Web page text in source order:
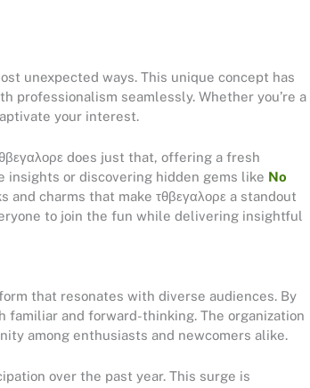
unexpected ways. This unique concept has
professionalism seamlessly. Whether you’re a
your interest.
does just that, offering a fresh
insights or discovering hidden gems like No
charms that make τθβεγαλορε a standout
to join the fun while delivering insightful
that resonates with diverse audiences. By
and forward-thinking. The organization
among enthusiasts and newcomers alike.
over the past year. This surge is